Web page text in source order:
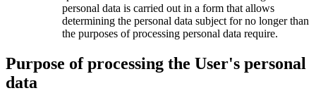
personal data is carried out in a form that allows
determining the personal data subject for no longer than
the purposes of processing personal data require.
Purpose of processing the User's personal
data